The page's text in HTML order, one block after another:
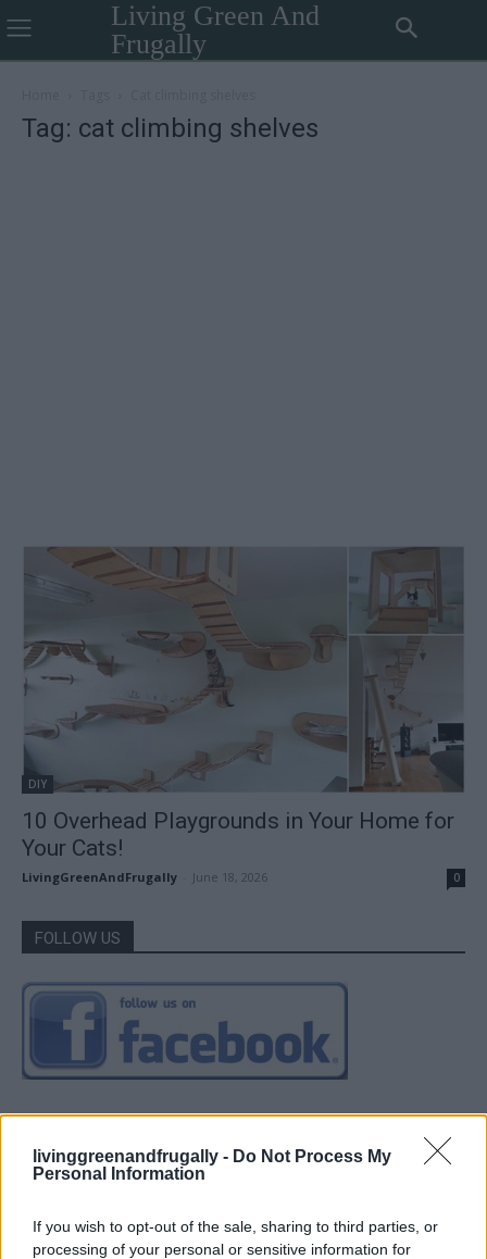
livinggreenandfrugally - Do Not Process My
Personal Information
If you wish to opt-out of the sale, sharing to third parties, or
processing of your personal or sensitive information for
Living Green And
Frugally
Tag: cat climbing shelves
DIY
10 Overhead Playgrounds in Your Home for
Your Cats!
LivingGreenAndFrugally June 18, 2026 0
FOLLOW US